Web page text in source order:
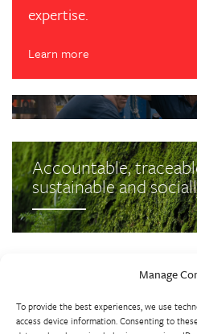
Manage
To provide the best experiences, we use
access device information. Consenting to
expertise.
Learn more
Latest News
Latest News
Westley Group’s
Update
Accountable,
sustainable and
Back to